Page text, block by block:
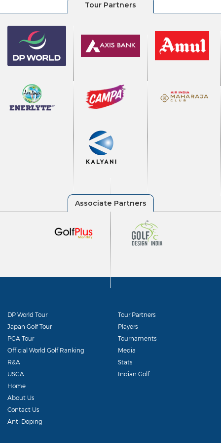
DP World Tour
Japan Golf Tour
PGA Tour
Official World Golf Ranking
R&A
USGA
Tour Partners
Players
Tournaments
Media
Stats
Indian Golf
Home
About Us
Contact Us
Anti Doping